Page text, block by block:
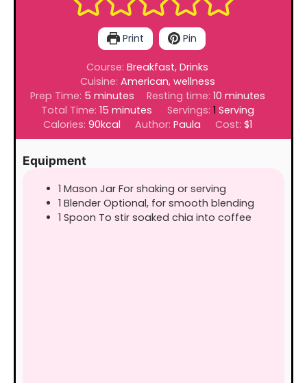
Print Pin
Course:Breakfast, Drinks
Cuisine: American, wellness
Prep Time: 5 minutes
minutes Resting time: 10minutes
minutes
Total Time:15 minutes
minutes Servings: 1 Serving
Calories: 90kcal Author: Paula Cost:$1
Equipment
1 Mason Jar For shaking or serving
1 Blender Optional, for smooth blending
1 Spoon To stir soaked chia into coffee